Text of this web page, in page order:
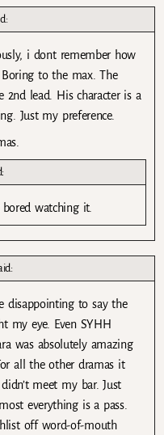
i dont remember how
to the max. The
2nd lead. His character is a
Just my preference.
watching it.
disappointing to say the
my eye. Even SYHH
was absolutely amazing
all the other dramas it
meet my bar. Just
everything is a pass.
off word-of-mouth